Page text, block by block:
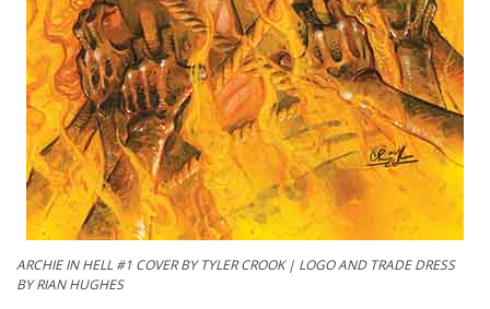
ARCHIEIN HELL #1 COVER BY TYLER CROOK | LOGO AND TRADE DRESS
BY RIAN HUGHES